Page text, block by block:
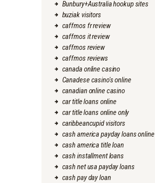
Bunbury+Australia hookup sites
buziak visitors
caffmos fr review
caffmos it review
caffmos review
caffmos reviews
canada online casino
Canadese casino's online
canadian online casino
car title loans online
car title loans online only
caribbeancupid visitors
cash america payday loans online
cash america title loan
cash installment loans
cash net usa payday loans
cash pay day loan